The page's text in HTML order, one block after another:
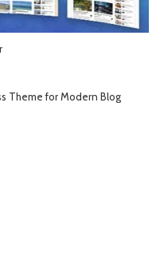
Theme for Modern Blog